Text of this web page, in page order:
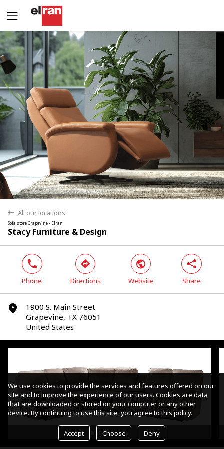
back All our locations
Sofa store Grapevine - Elran
Stacy Furniture & Design
Yes No
phone
Phone
direction
Directions
world
Website
share
Share
marker
1900 S. Main Street
Grapevine, TX 76051
United States
Mylaine Sofas
We use cookies to provide the services and features offered on our
site and to improve the experience of our users. Cookies are data
that are downloaded or stored on your computer or any other
device. By continuing to use this site, you agree to this policy.
Accept Choose Deny